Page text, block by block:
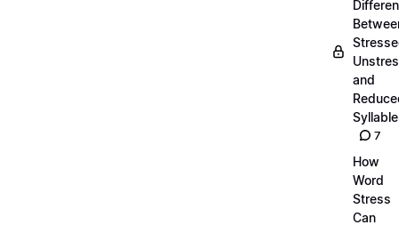
and
7
How
Word
Stress
Can